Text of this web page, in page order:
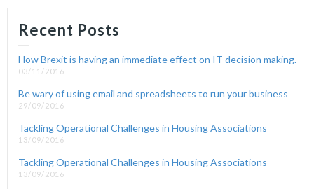
Recent Posts
How Brexit is having an immediate effect on IT decision making.
03/11/2016
Be wary of using email and spreadsheets to run your business
29/09/2016
Tackling Operational Challenges in Housing Associations
13/09/2016
Tackling Operational Challenges in Housing Associations
13/09/2016